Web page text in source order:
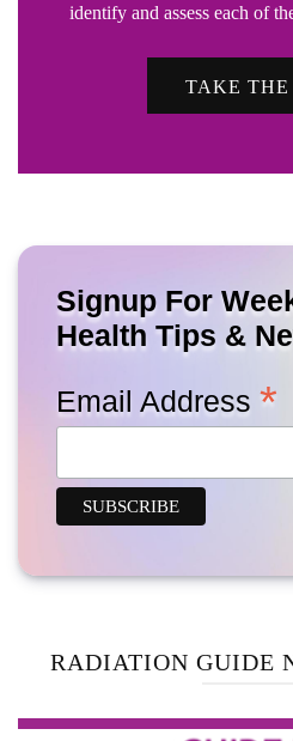
identify and assess each of
TAKE THE
Signup For
Health Tips &
Email Address *
RADIATION GUIDE